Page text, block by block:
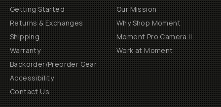
Getting Started
Returns & Exchanges
Shipping
Warranty
Backorder/Preorder Gear
Accessibility
Contact Us
Our Mission
Why Shop Moment
Moment Pro Camera II
Work at Moment